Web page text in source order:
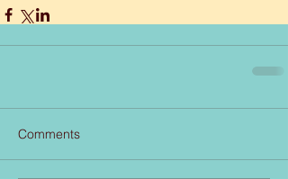
Comments